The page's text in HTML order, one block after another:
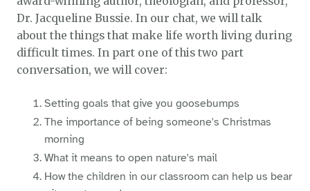
Dr. Jacqueline Bussie. In our chat, we will talk
about the things that make life worth living during
difficult times. In part one of this two part
conversation, we will cover:
Setting goals that give you goosebumps
The importance of being someone's Christmas
morning
What it means to open nature's mail
How the children in our classroom can help us bear